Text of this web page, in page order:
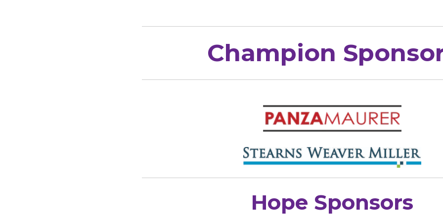
Champion
Hope Sponsors